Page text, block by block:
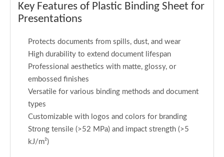
Key Features of Plastic Binding Sheet for
Presentations
Protects documents from spills, dust, and wear
High durability to extend document lifespan
Professional aesthetics with matte, glossy, or
embossed finishes
Versatile for various binding methods and document
types
Customizable with logos and colors for branding
Strong tensile (>52 MPa) and impact strength (>5
kJ/m²)